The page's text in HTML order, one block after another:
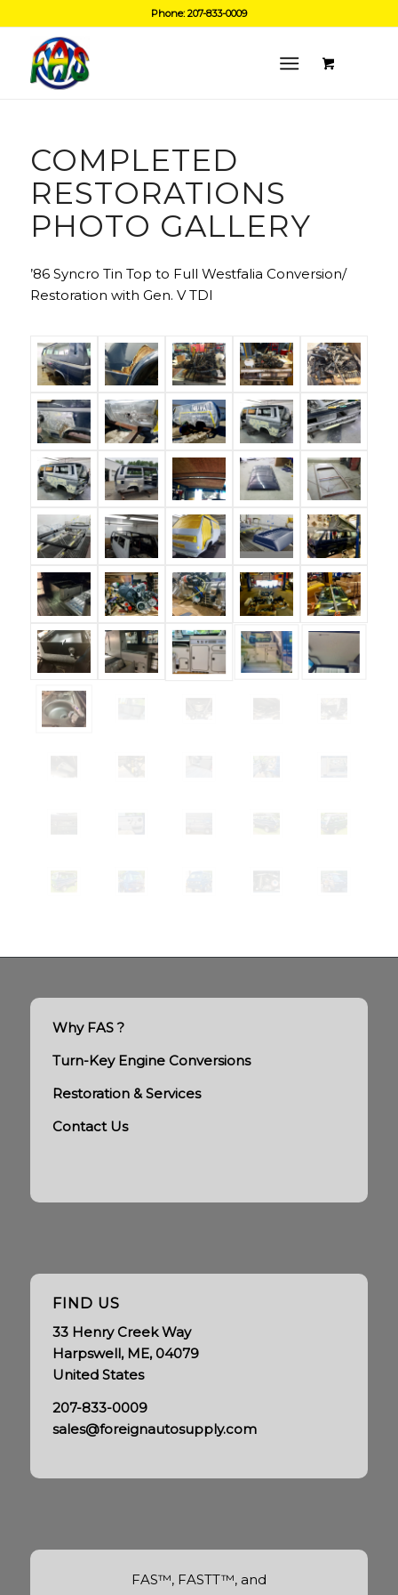
Phone: 207-833-0009
COMPLETED
RESTORATIONS
PHOTO GALLERY
’86 Syncro Tin Top to Full Westfalia Conversion/
Restoration with Gen. V TDI
Why FAS ?
Turn-Key Engine Conversions
Restoration & Services
Contact Us
FIND US
33 Henry Creek Way
Harpswell, ME, 04079
United States
207-833-0009
sales@foreignautosupply.com
FAS™, FASTT™, and